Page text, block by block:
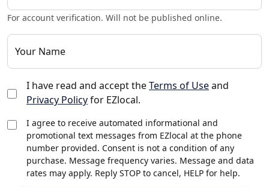
For account verification. Will not be published online.
Your Name
I have read and accept theTerms of Useand
Privacy Policyfor EZlocal.
I agree to receive automated informational and
promotional text messages from EZlocal at the phone
number provided. Consent is not a condition of any
purchase. Message frequency varies. Message and data
rates may apply. Reply STOP to cancel, HELP for help.